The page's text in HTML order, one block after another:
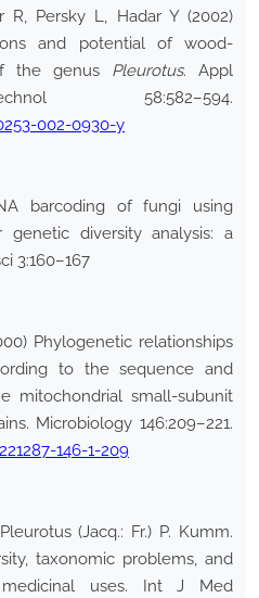
R, Persky L, Hadar Y (2002)
and potential of wood-
the genus Pleurotus. Appl
58:582–594.
002-0930-y
barcoding of fungi using
genetic diversity analysis: a
3:160–167
Phylogenetic relationships
to the sequence and
mitochondrial small-subunit
Microbiology 146:209–221.
146-1-209
(Jacq.: Fr.) P. Kumm.
taxonomic problems, and
uses. Int J Med